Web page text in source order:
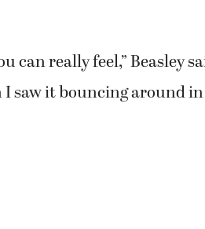
can really feel,” Beasley
saw it bouncing around